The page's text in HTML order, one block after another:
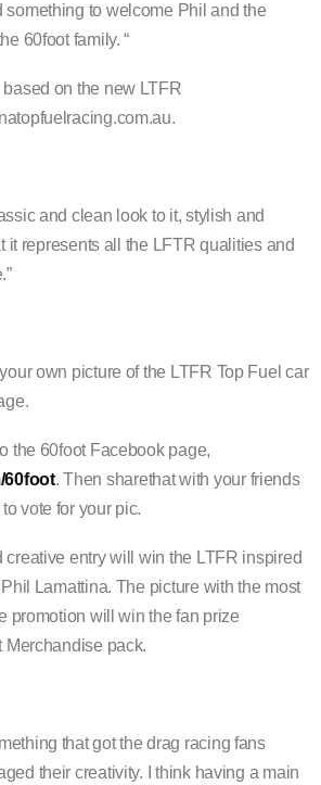
something to welcome Phil and the
60foot family. “
on the new LTFR
and clean look to it, stylish and
it represents all the LFTR qualities and
own picture of the LTFR Top Fuel car
the 60foot Facebook page,
60foot. Then sharethat with your friends
vote for your pic.
creative entry will win the LTFR inspired
Lamattina. The picture with the most
promotion will win the fan prize
Merchandise pack.
that got the drag racing fans
their creativity. I think having a main